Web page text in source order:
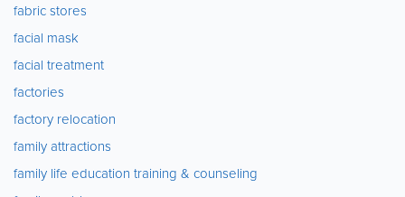
fabric stores
facial mask
facial treatment
factories
factory relocation
family attractions
family life education training & counseling